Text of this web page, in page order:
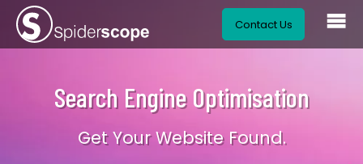
Contact Us
Search Engine Optimisation
Get Your Website Found.